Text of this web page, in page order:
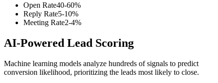
Open Rate40-60%
Reply Rate5-10%
Meeting Rate2-4%
AI-Powered Lead Scoring
Machine learning models analyze hundreds of signals to predict
conversion likelihood, prioritizing the leads most likely to close.